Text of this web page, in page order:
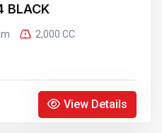
BLACK
2,000 CC
View Details